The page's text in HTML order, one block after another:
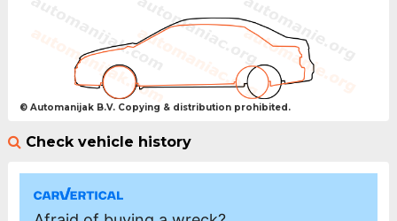
© Automanijak B.V. Copying & distribution prohibited.
Check vehicle history